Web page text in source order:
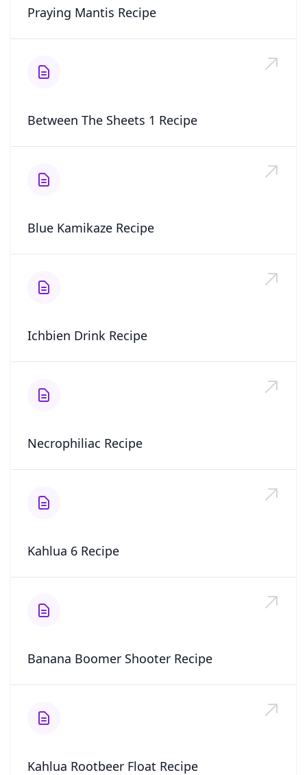
Praying Mantis Recipe
Between The Sheets 1 Recipe
Blue Kamikaze Recipe
Ichbien Drink Recipe
Necrophiliac Recipe
Kahlua 6 Recipe
Banana Boomer Shooter Recipe
Kahlua Rootbeer Float Recipe